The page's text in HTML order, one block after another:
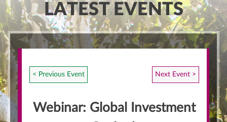
LATEST EVENTS
< Previous Event Next Event >
Webinar: Global Investment